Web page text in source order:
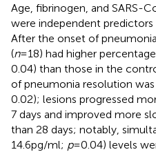
Age, fibrinogen, and SARS-
were independent
After the onset of
(n= 18) had higher
0.04) than those in the
of pneumonia resolution was
0.02); lesions progressed
7 days and improved more
than 28 days; notably,
14.6 pg/ml; p= 0.04) levels